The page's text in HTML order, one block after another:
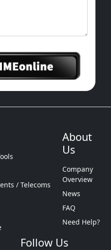
/ Telecoms
About
Us
Company
Overview
News
FAQ
Need Help?
Follow Us